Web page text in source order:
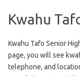
Kwahu
Kwahu Tafo Senior
page, you will see
telephone, and